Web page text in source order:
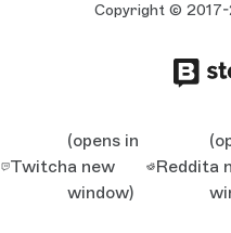
Copyright ©
Twitch
(opens in
a new
window)
Reddita